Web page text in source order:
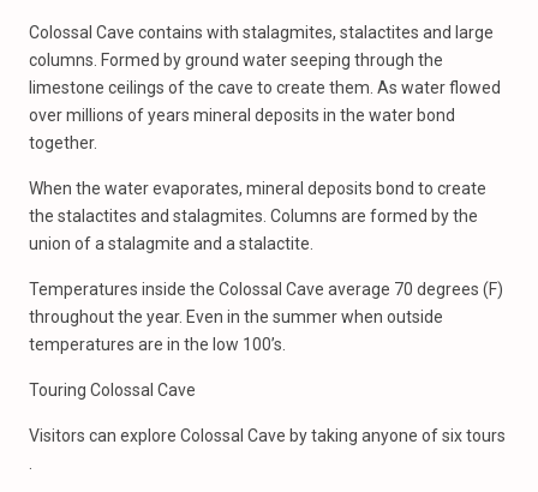
Colossal Cave contains with stalagmites, stalactites and large
columns. Formed by ground water seeping through the
limestone ceilings of the cave to create them. As water flowed
over millions of years mineral deposits in the water bond
together.
When the water evaporates, mineral deposits bond to create
the stalactites and stalagmites. Columns are formed by the
union of a stalagmite and a stalactite.
Temperatures inside the Colossal Cave average 70 degrees (F)
throughout the year. Even in the summer when outside
temperatures are in the low 100’s.
Touring Colossal Cave
Visitors can explore Colossal Cave by taking anyone of six tours